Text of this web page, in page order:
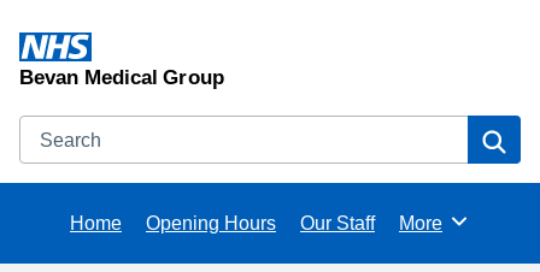
Bevan Medical Group
Search
Home Opening Hours Our Staff Browse
More